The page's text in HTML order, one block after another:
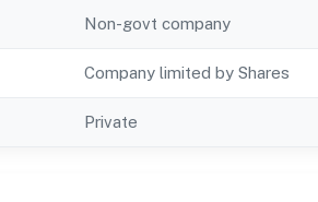
Non-govt company
Company limited by Shares
Private